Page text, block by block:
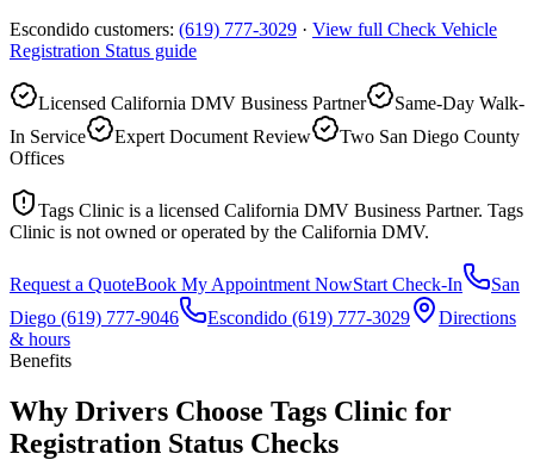
Escondido customers: (619) 777-3029 · View full Check Vehicle
Registration Status guide
Licensed California DMV Business Partner
Same-Day Walk-
In Service
Expert Document Review
Two San Diego County
Offices
Tags Clinic is a licensed California DMV Business Partner. Tags
Clinic is not owned or operated by the California DMV.
Request a QuoteBook My Appointment NowStart Check-In
San
Diego (619) 777-9046 Escondido (619) 777-3029
Directions
& hours
Benefits
Why Drivers Choose Tags Clinic for
Registration Status Checks